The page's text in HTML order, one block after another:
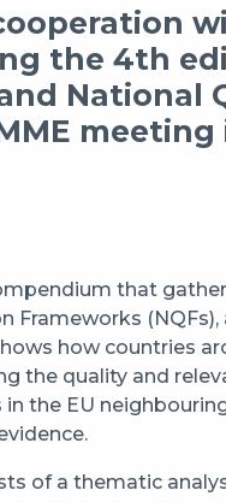
the 4th
National
that
Frameworks
how countries
the quality and
the EU
of a thematic